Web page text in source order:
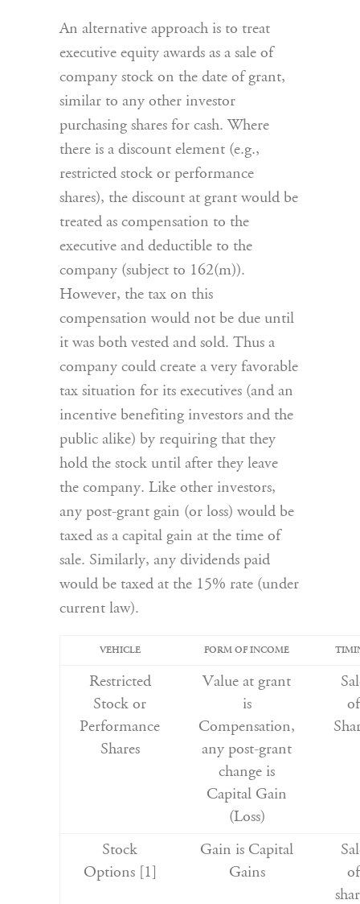
An alternative approach is to treat
executive equity awards as a sale of
company stock on the date of grant,
similar to any other investor
purchasing shares for cash. Where
there is a discount element (e.g.,
restricted stock or performance
shares), the discount at grant would be
treated as compensation to the
executive and deductible to the
company (subject to 162(m)).
However, the tax on this
compensation would not be due until
it was both vested and sold. Thus a
company could create a very favorable
tax situation for its executives (and an
incentive benefiting investors and the
public alike) by requiring that they
hold the stock until after they leave
the company. Like other investors,
any post-grant gain (or loss) would be
taxed as a capital gain at the time of
sale. Similarly, any dividends paid
would be taxed at the 15% rate (under
current law).
VEHICLE FORM OF INCOME
Restricted
Stock or
Performance
Shares
Value at grant
is
Compensation,
any post-grant
change is
Capital Gain
(Loss)
of
Stock
Options [1]
Gain is Capital
Gains
of